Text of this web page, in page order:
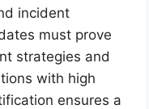
incident
must prove
strategies and
with high
ensures a